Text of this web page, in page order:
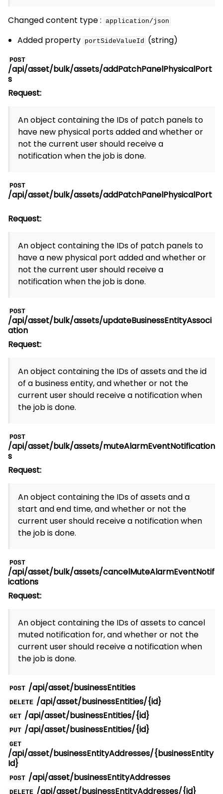
Changed content type : application/json
Added property portSideValueId (string)
POST
/api/asset/bulk/assets/addPatchPanelPhysicalPort
s
Request:
An object containing the IDs of patch panels to
have new physical ports added and whether or
not the current user should receive a
notification when the job is done.
POST
/api/asset/bulk/assets/addPatchPanelPhysicalPort
Request:
An object containing the IDs of patch panels to
have a new physical port added and whether or
not the current user should receive a
notification when the job is done.
POST
/api/asset/bulk/assets/updateBusinessEntityAssoci
ation
Request:
An object containing the IDs of assets and the id
of a business entity, and whether or not the
current user should receive a notification when
the job is done.
POST
/api/asset/bulk/assets/muteAlarmEventNotification
s
Request:
An object containing the IDs of assets and a
start and end time, and whether or not the
current user should receive a notification when
the job is done.
POST
/api/asset/bulk/assets/cancelMuteAlarmEventNotif
ications
Request:
An object containing the IDs of assets to cancel
muted notification for, and whether or not the
current user should receive a notification when
the job is done.
POST /api/asset/businessEntities
DELETE /api/asset/businessEntities/{id}
GET /api/asset/businessEntities/{id}
PUT /api/asset/businessEntities/{id}
GET
/api/asset/businessEntityAddresses/{businessEntity
Id}
POST /api/asset/businessEntityAddresses
DELETE /api/asset/businessEntityAddresses/{id}